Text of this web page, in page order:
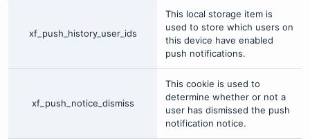
xf_push_history_user_ids
This local storage item is
used to store which users on
this device have enabled
push notifications.
xf_push_notice_dismiss
This cookie is used to
determine whether or not a
user has dismissed the push
notification notice.